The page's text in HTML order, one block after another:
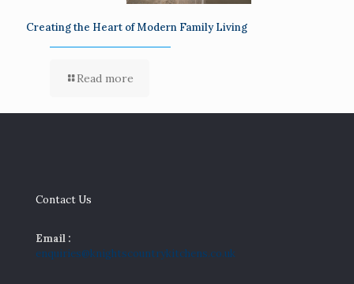
Creating the Heart of Modern Family Living
Read more
Contact Us
Email :
enquiries@knightscountrykitchens.co.uk